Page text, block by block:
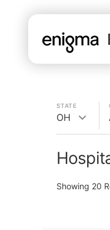
STATE
OH
Showing 20